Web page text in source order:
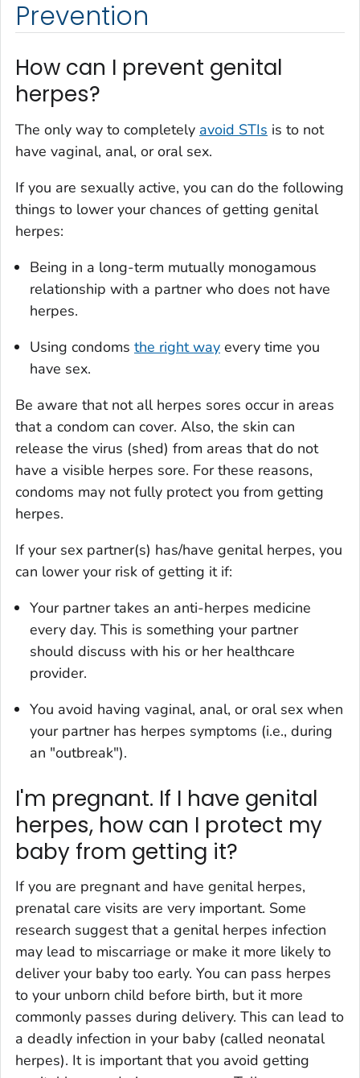
Prevention
How can I prevent genital
herpes?
The only way to completely avoid STIs is to not
have vaginal, anal, or oral sex.
If you are sexually active, you can do the following
things to lower your chances of getting genital
herpes:
Being in a long-term mutually monogamous
relationship with a partner who does not have
herpes.
Using condoms the right way every time you
have sex.
Be aware that not all herpes sores occur in areas
that a condom can cover. Also, the skin can
release the virus (shed) from areas that do not
have a visible herpes sore. For these reasons,
condoms may notfully protect you from getting
herpes.
If your sex partner(s) has/have genital herpes, you
can lower your risk of getting it if:
Your partner takes an anti-herpes medicine
every day. This is something your partner
should discuss with his or her healthcare
provider.
You avoid having vaginal, anal, or oral sex when
your partner has herpes symptoms (i.e., during
an "outbreak").
I'm pregnant. If I have genital
herpes, how can I protect my
baby from getting it?
If you are pregnant and have genital herpes,
prenatal care visits are very important. Some
research suggest that a genital herpes infection
may lead to miscarriage or make it more likely to
deliver your baby too early. You can pass herpes
to your unborn child before birth, but it more
commonly passes during delivery. This can lead to
a deadly infection in your baby (called neonatal
herpes). It is important that you avoid getting